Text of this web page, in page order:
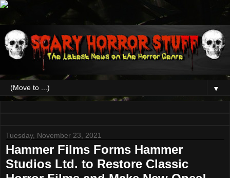
▼
Tuesday, November 23, 2021
Hammer Films Forms Hammer
Studios Ltd. to Restore Classic